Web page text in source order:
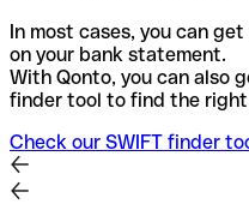
In most cases, you can
on your bank statement.
With Qonto, you can also
finder tool to find the right
Check our SWIFT finder